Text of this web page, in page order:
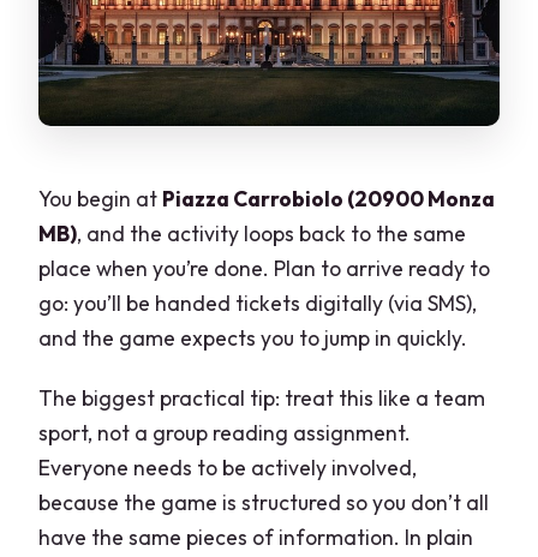
You begin at Piazza Carrobiolo (20900 Monza
MB), and the activity loops back to the same
place when you’re done. Plan to arrive ready to
go: you’ll be handed tickets digitally (via SMS),
and the game expects you to jump in quickly.
The biggest practical tip: treat this like a team
sport, not a group reading assignment.
Everyone needs to be actively involved,
because the game is structured so you don’t all
have the same pieces of information. In plain